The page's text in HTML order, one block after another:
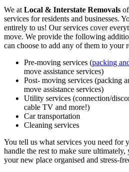
We at Local & Interstate Removals
services for residents and businesses.
entirely to us! Our services cover
move. We provide the following
can choose to add any of them to your
Pre-moving services (packing
move assistance services)
Post- moving services (packing
move assistance services)
Utility services (connection/
cable TV and more!)
Car transportation
Cleaning services
You tell us what services you need for
handle the rest to make sure
your new place organised and stress-